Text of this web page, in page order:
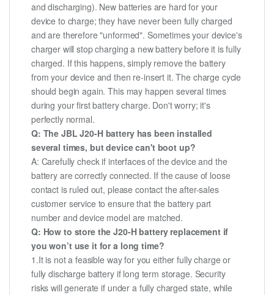
and discharging). New batteries are hard for your
device to charge; they have never been fully charged
and are therefore "unformed". Sometimes your device's
charger will stop charging a new battery before it is fully
charged. If this happens, simply remove the battery
from your device and then re-insert it. The charge cycle
should begin again. This may happen several times
during your first battery charge. Don't worry; it's
perfectly normal.
Q: The JBL J20-H battery has been installed
several times, but device can't boot up?
A: Carefully check if interfaces of the device and the
battery are correctly connected. If the cause of loose
contact is ruled out, please contact the after-sales
customer service to ensure that the battery part
number and device model are matched.
Q: How to store the J20-H battery replacement if
you won’t use it for a long time?
1.It is not a feasible way for you either fully charge or
fully discharge battery if long term storage. Security
risks will generate if under a fully charged state, while